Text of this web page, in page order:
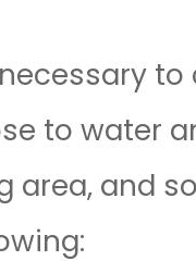
to water
and